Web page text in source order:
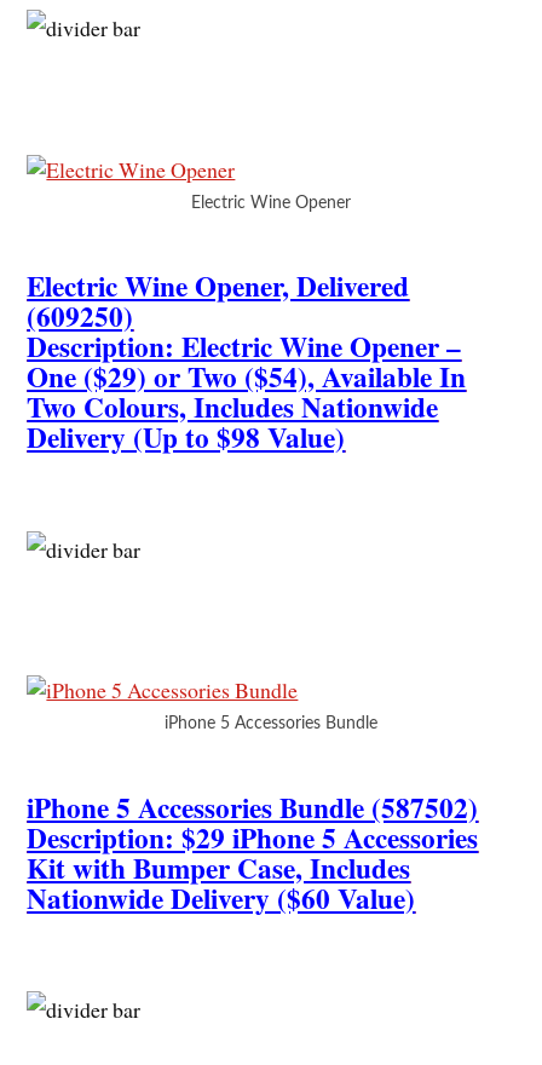
Electric Wine Opener
Electric Wine Opener, Delivered
(609250)
Description: Electric Wine Opener –
One ($29) or Two ($54), Available In
Two Colours, Includes Nationwide
Delivery (Up to $98 Value)
iPhone 5 Accessories Bundle
iPhone 5 Accessories Bundle (587502)
Description: $29 iPhone 5 Accessories
Kit with Bumper Case, Includes
Nationwide Delivery ($60 Value)